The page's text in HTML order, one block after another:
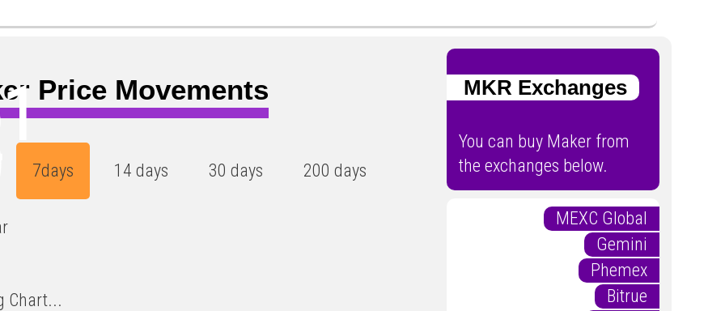
Price Movements
7days 14 days 30 days 200 days
Chart...
MKR Exchanges
You can buy Maker from
the exchanges below.
MEXC Global
Gemini
Phemex
Bitrue